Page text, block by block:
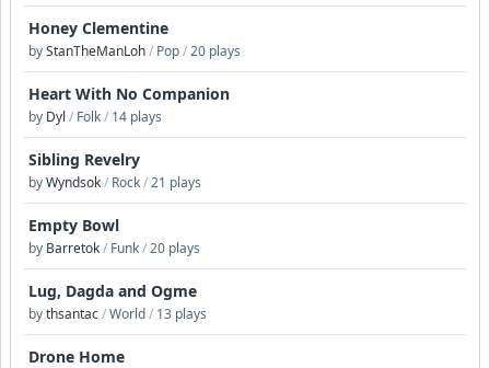
Honey Clementine
byStanTheManLoh/ Pop/20 plays
Heart With No Companion
by Dyl / Folk/ 14 plays
Sibling Revelry
byWyndsok/ Rock/21 plays
Empty Bowl
by Barretok/ Funk/20 plays
Lug, Dagda and Ogme
bythsantac/World/ 13 plays
Drone Home